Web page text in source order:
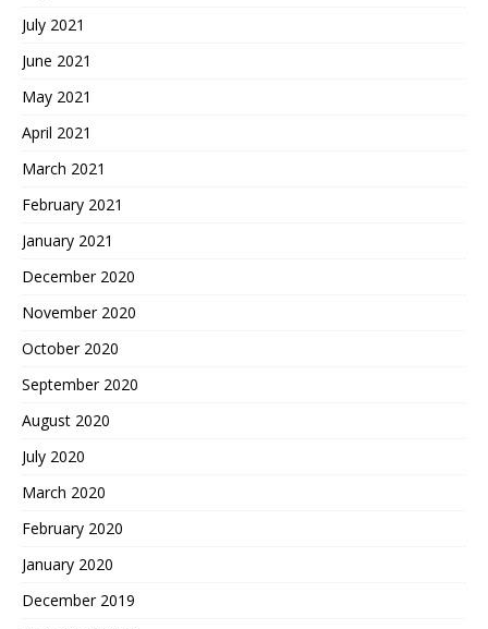
July 2021
June 2021
May 2021
April 2021
March 2021
February 2021
January 2021
December 2020
November 2020
October 2020
September 2020
August 2020
July 2020
March 2020
February 2020
January 2020
December 2019